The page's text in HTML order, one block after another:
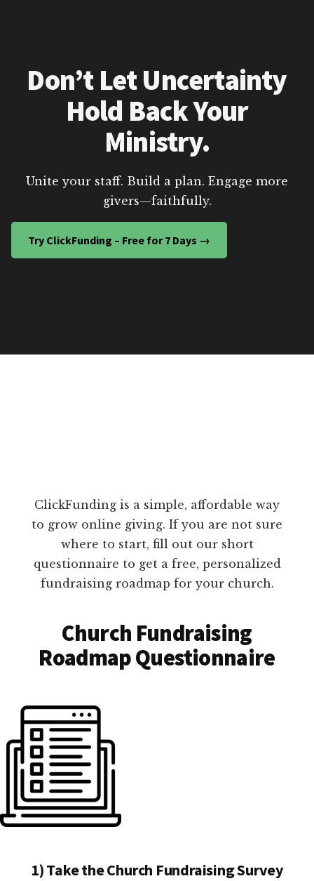
Don’t Let Uncertainty
Hold Back Your
Ministry.
Unite your staff. Build a plan. Engage more
givers—faithfully.
Try ClickFunding – Free for 7 Days →
ClickFunding is a simple, affordable way
to grow online giving. If you are not sure
where to start, fill out our short
questionnaire to get a free, personalized
fundraising roadmap for your church.
Church Fundraising
Roadmap Questionnaire
1) Take the Church Fundraising Survey